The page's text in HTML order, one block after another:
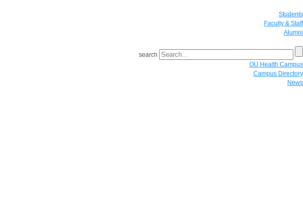
Students
Faculty & Staff
Alumni
search
OU Health Campus
Campus Directory
News